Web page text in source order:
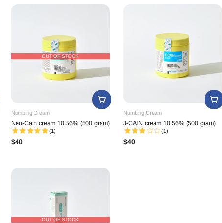
OUT OF STOCK
Numbing Cream
Neo-Cain cream 10.56% (500 gram)
(1)
$40
Numbing Cream
J-CAIN cream 10.56% (500 gram)
(1)
$40
OUT OF STOCK